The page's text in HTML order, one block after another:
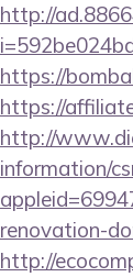
http://
https://
https://
http://
information/
renovation-
http://